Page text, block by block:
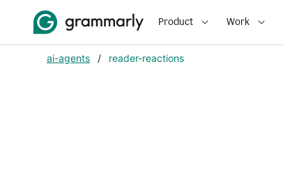
Product Work
ai-agents / reader-reactions